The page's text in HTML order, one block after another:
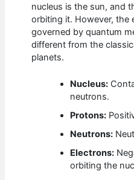
nucleus is the sun, and
orbiting it. However, the
governed by quantum
different from the
planets.
Nucleus:
neutrons.
Protons:
Neutrons:
Electrons:
orbiting the